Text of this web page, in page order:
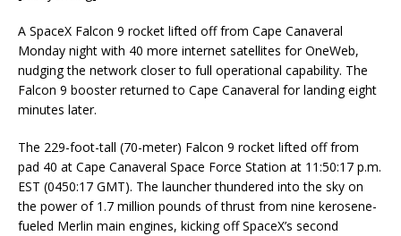
A SpaceX Falcon 9 rocket lifted off from Cape Canaveral
Monday night with 40 more internet satellites for OneWeb,
nudging the network closer to full operational capability. The
Falcon 9 booster returned to Cape Canaveral for landing eight
minutes later.
The 229-foot-tall (70-meter) Falcon 9 rocket lifted off from
pad 40 at Cape Canaveral Space Force Station at 11:50:17 p.m.
EST (0450:17 GMT). The launcher thundered into the sky on
the power of 1.7 million pounds of thrust from nine kerosene-
fueled Merlin main engines, kicking off SpaceX’s second